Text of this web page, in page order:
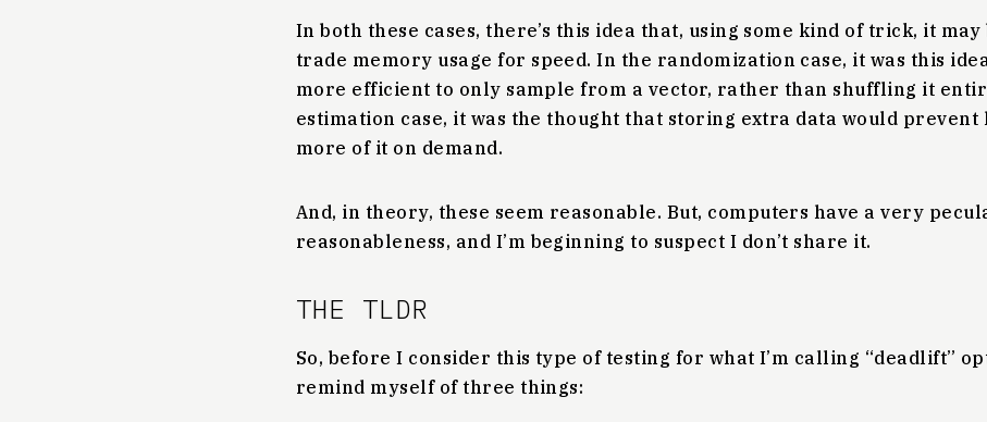
In both these cases, there’s this idea that, using some kind of trick, it may
trade memory usage for speed. In the randomization case, it was this
more efficient to only sample from a vector, rather than shuffling it
estimation case, it was the thought that storing extra data would prevent
more of it on demand.
And, in theory, these seem reasonable. But, computers have a very
reasonableness, and I’m beginning to suspect I don’t share it.
THE TLDR
So, before I consider this type of testing for what I’m calling “deadlift”
remind myself of three things: